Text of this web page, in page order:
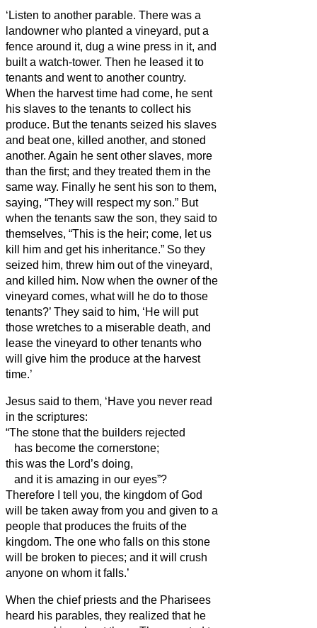
‘Listen to another parable. There was a
landowner who planted a vineyard, put a
fence around it, dug a wine press in it, and
built a watch-tower. Then he leased it to
tenants and went to another country.
When the harvest time had come, he sent
his slaves to the tenants to collect his
produce. But the tenants seized his slaves
and beat one, killed another, and stoned
another. Again he sent other slaves, more
than the first; and they treated them in the
same way. Finally he sent his son to them,
saying, “They will respect my son.” But
when the tenants saw the son, they said to
themselves, “This is the heir; come, let us
kill him and get his inheritance.” So they
seized him, threw him out of the vineyard,
and killed him. Now when the owner of the
vineyard comes, what will he do to those
tenants?’ They said to him, ‘He will put
those wretches to a miserable death, and
lease the vineyard to other tenants who
will give him the produce at the harvest
time.’
Jesus said to them, ‘Have you never read
in the scriptures:
“The stone that the builders rejected
has become the cornerstone;
this was the Lord’s doing,
and it is amazing in our eyes”?
Therefore I tell you, the kingdom of God
will be taken away from you and given to a
people that produces the fruits of the
kingdom. The one who falls on this stone
will be broken to pieces; and it will crush
anyone on whom it falls.’
When the chief priests and the Pharisees
heard his parables, they realized that he